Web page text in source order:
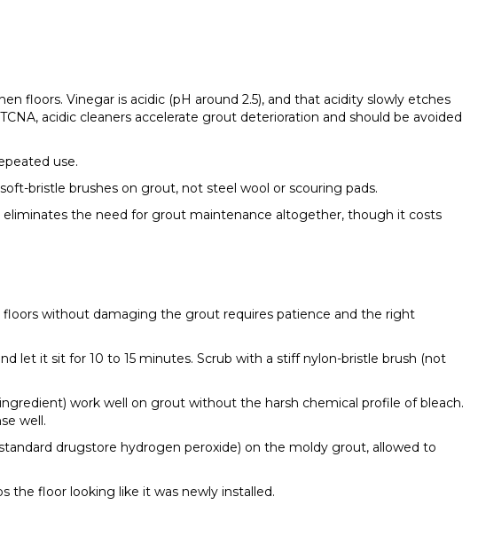
floors. Vinegar is acidic (pH around 2.5), and that acidity slowly etches
acidic cleaners accelerate grout deterioration and should be avoided
use.
bristle brushes on grout, not steel wool or scouring pads.
eliminates the need for grout maintenance altogether, though it costs
without damaging the grout requires patience and the right
let it sit for 10 to 15 minutes. Scrub with a stiff nylon-bristle brush (not
work well on grout without the harsh chemical profile of bleach.
well.
drugstore hydrogen peroxide) on the moldy grout, allowed to
the floor looking like it was newly installed.